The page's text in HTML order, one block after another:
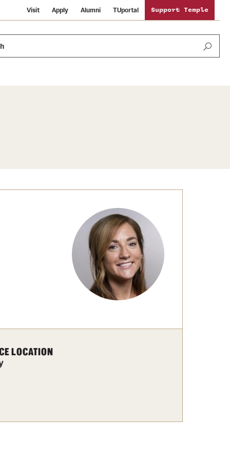
Visit Apply Alumni TUportal Support Temple
Public Information
Facts About Temple
Temple Health
LOCATION